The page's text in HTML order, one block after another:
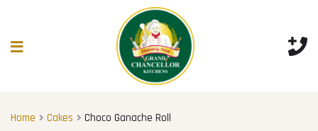
Home Cakes Choco Ganache Roll